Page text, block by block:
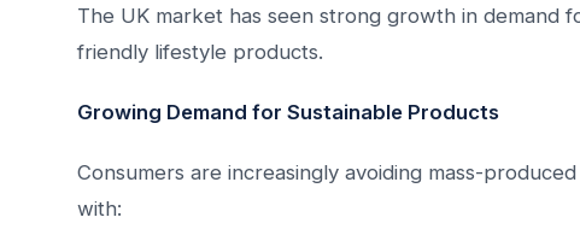
The UK market has seen strong growth in demand
friendly lifestyle products.
Growing Demand for Sustainable Products
Consumers are increasingly avoiding mass-
with: